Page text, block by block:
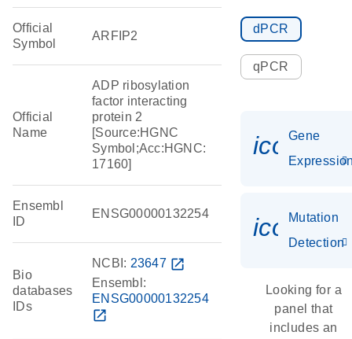
Official
Symbol
ARFIP2
Official
Name
ADP ribosylation
factor interacting
protein 2
[Source:HGNC
Symbol;Acc:HGNC:
17160]
Ensembl
ID
ENSG00000132254
Bio
databases
IDs
NCBI: 23647 open_in_new
Ensembl:
ENSG00000132254
open_in_new
dPCR
qPCR
Gene
Mutation
Detection
Looking for a
panel that
includes an